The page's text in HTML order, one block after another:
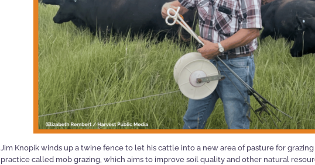
Jim Knopik winds up a twine fence to let his cattle into a new area of pasture for
practice called mob grazing, which aims to improve soil quality and other natural